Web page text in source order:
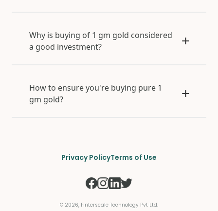
Why is buying of 1 gm gold considered
a good investment?
How to ensure you're buying pure 1
gm gold?
Privacy PolicyTerms of Use
© 2026, Finterscale Technology Pvt Ltd.